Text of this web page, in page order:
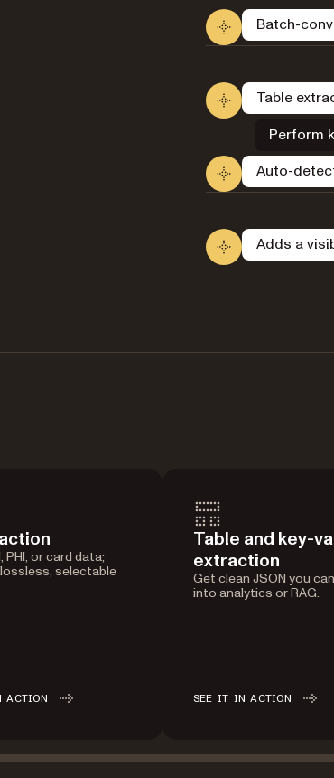
Batch-
Table
Perform
Auto-
Adds a
PHI, or card data;
selectable
ACTION
Table and key-
extraction
Get clean JSON you
into analytics or RAG.
SEE IT IN ACTION